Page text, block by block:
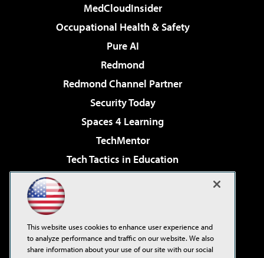
MedCloudInsider
Occupational Health & Safety
Pure AI
Redmond
Redmond Channel Partner
Security Today
Spaces 4 Learning
TechMentor
Tech Tactics in Education
Virtualization & Cloud Review
Visual Studio Live!
This website uses cookies to enhance user experience and
to analyze performance and traffic on our website. We also
share information about your use of our site with our social